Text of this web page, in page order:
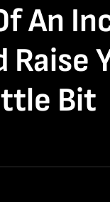
An
Bit